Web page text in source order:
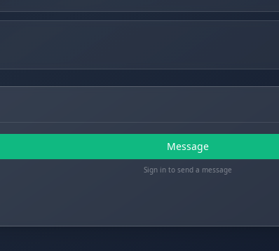
Message
Sign in to send a message